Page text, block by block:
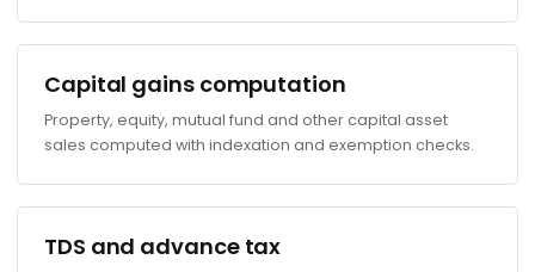
Capital gains computation
Property, equity, mutual fund and other capital asset
sales computed with indexation and exemption checks.
TDS and advance tax